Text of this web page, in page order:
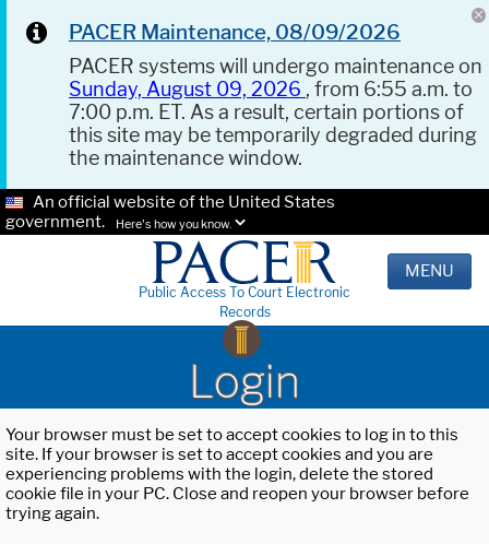
PACER Maintenance, 08/09/2026
PACER systems will undergo maintenance on
Sunday, August 09, 2026 , from 6:55 a.m. to
7:00 p.m. ET. As a result, certain portions of
this site may be temporarily degraded during
the maintenance window.
An official website of the United States
government.
Here's how you know.
Public Access To Court Electronic
Records
MENU
Login
Your browser must be set to accept cookies to log in to this
site. If your browser is set to accept cookies and you are
experiencing problems with the login, delete the stored
cookie file in your PC. Close and reopen your browser before
trying again.